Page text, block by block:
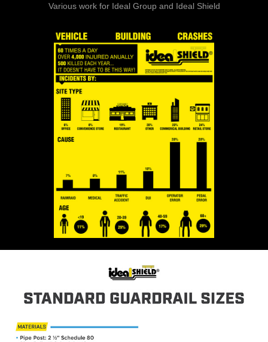
Various work for Ideal Group and Ideal Shield